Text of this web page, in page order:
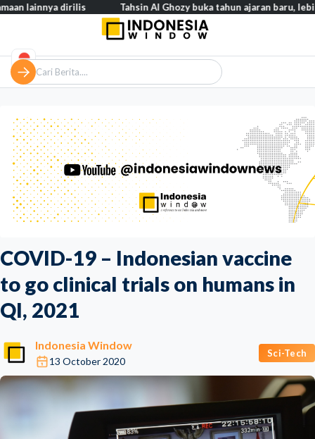
COVID-19 – Indonesian vaccine
to go clinical trials on humans in
QI, 2021
Indonesia Window
13 October 2020
Sci-Tech
dirilis Tahsin Al Ghozy buka tahun ajaran baru, lebih dari